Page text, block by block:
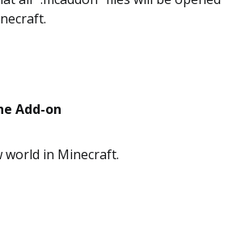
Add-on
world in Minecraft.